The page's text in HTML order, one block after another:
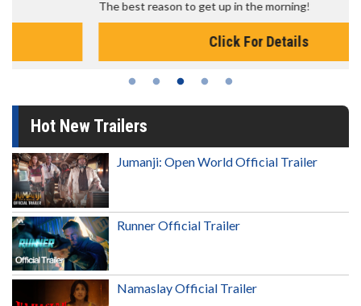
The best reason to get up in the morning!
Click For Details
Hot New Trailers
Jumanji: Open World Official Trailer
Runner Official Trailer
Namaslay Official Trailer